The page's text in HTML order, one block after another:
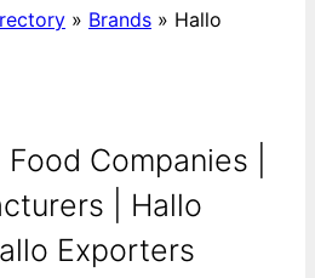
» Brands » Hallo
Companies |
| Hallo
Exporters